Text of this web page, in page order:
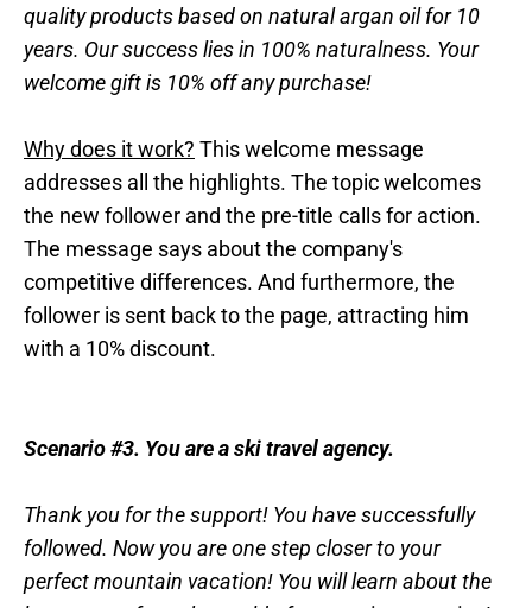
quality products based on natural argan oil for 10
years. Our success lies in 100% naturalness. Your
welcome gift is 10% off any purchase!
Why does it work? This welcome message
addresses all the highlights. The topic welcomes
the new follower and the pre-title calls for action.
The message says about the company's
competitive differences. And furthermore, the
follower is sent back to the page, attracting him
with a 10% discount.
Scenario #3. You are a ski travel agency.
Thank you for the support! You have successfully
followed. Now you are one step closer to your
perfect mountain vacation! You will learn about the